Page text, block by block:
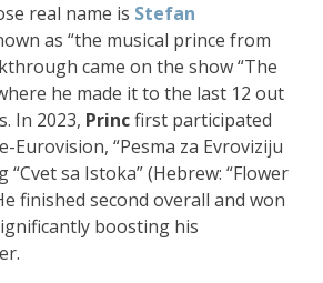
real name is Stefan
as “the musical prince from
came on the show “The
he made it to the last 12 out
In 2023, Princfirst participated
Eurovision, “Pesma za Evroviziju
“Cvet sa Istoka” (Hebrew: “Flower
finished second overall and won
boosting his